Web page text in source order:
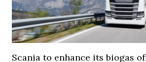
Scania to enhance its biogas